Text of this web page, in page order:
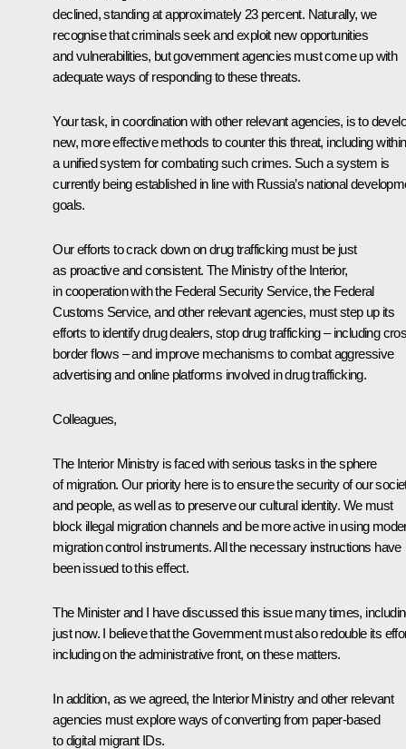
declined, standing at approximately 23 percent. Naturally, we
recognise that criminals seek and exploit new opportunities
and vulnerabilities, but government agencies must come up with
adequate ways of responding to these threats.
Your task, in coordination with other relevant agencies, is to
new, more effective methods to counter this threat, including within
a unified system for combating such crimes. Such a system is
currently being established in line with Russia’s national
goals.
Our efforts to crack down on drug trafficking must be just
as proactive and consistent. The Ministry of the Interior,
in cooperation with the Federal Security Service, the Federal
Customs Service, and other relevant agencies, must step up its
efforts to identify drug dealers, stop drug trafficking – including
border flows – and improve mechanisms to combat aggressive
advertising and online platforms involved in drug trafficking.
Colleagues,
The Interior Ministry is faced with serious tasks in the sphere
of migration. Our priority here is to ensure the security of our
and people, as well as to preserve our cultural identity. We must
block illegal migration channels and be more active in using
migration control instruments. All the necessary instructions have
been issued to this effect.
The Minister and I have discussed this issue many times,
just now. I believe that the Government must also redouble its
including on the administrative front, on these matters.
In addition, as we agreed, the Interior Ministry and other relevant
agencies must explore ways of converting from paper-based
to digital migrant IDs.